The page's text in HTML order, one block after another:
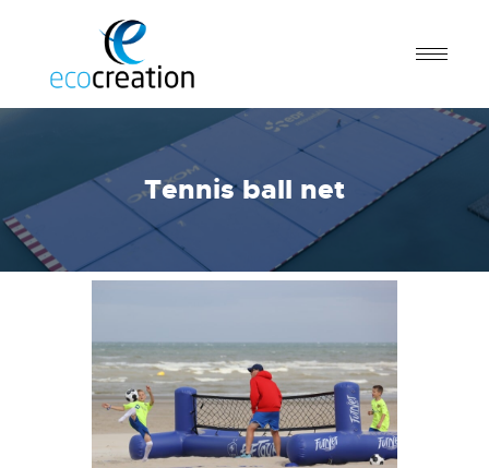
Tennis ball net